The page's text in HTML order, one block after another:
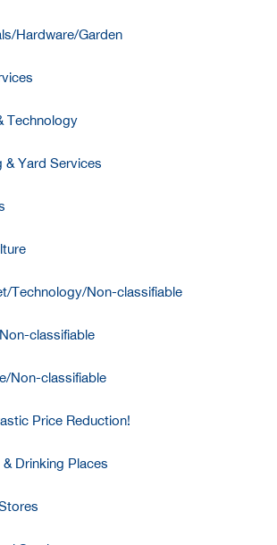
Hardware/Garden
Technology
& Yard Services
Technology/Non-classifiable
classifiable
Non-classifiable
Price Reduction!
Drinking Places